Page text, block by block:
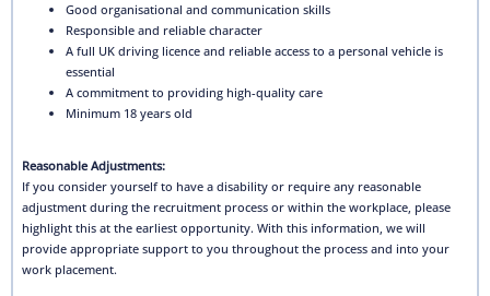
Good organisational and communication skills
Responsible and reliable character
A full UK driving licence and reliable access to a personal vehicle is
essential
A commitment to providing high-quality care
Minimum 18 years old
Reasonable Adjustments:
If you consider yourself to have a disability or require any reasonable
adjustment during the recruitment process or within the workplace, please
highlight this at the earliest opportunity. With this information, we will
provide appropriate support to you throughout the process and into your
work placement.